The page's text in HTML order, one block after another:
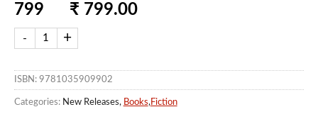
799 ₹ 799.00
ISBN: 9781035909902
Categories:New Releases, Books, Fiction